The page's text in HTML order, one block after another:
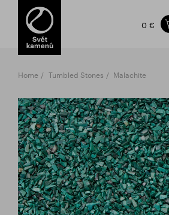
Items in your shopping cart
TOTAL PRICE
0 €
Home Tumbled Stones Malachite